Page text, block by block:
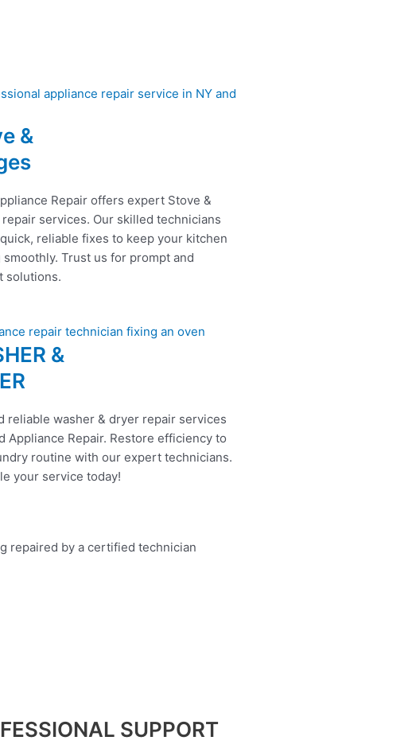
&
Repair offers expert Stove &
repair services. Our skilled technicians
reliable fixes to keep your kitchen
smoothly. Trust us for prompt and
solutions.
&
reliable washer & dryer repair services
Appliance Repair. Restore efficiency to
routine with our expert technicians.
your service today!
SUPPORT